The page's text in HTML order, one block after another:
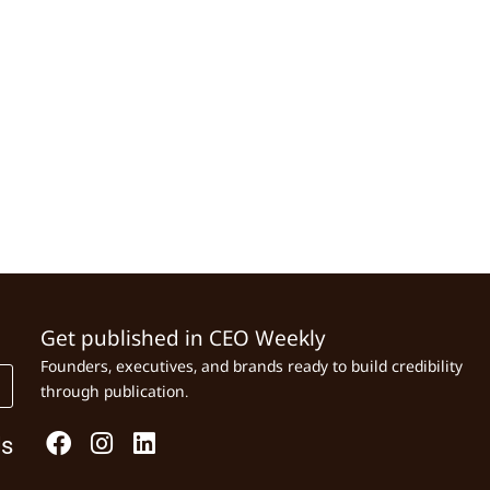
Get published in CEO Weekly
Founders, executives, and brands ready to build credibility
through publication.